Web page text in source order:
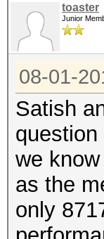
toaster
Junior
08-01-
Satish
we
as the
only